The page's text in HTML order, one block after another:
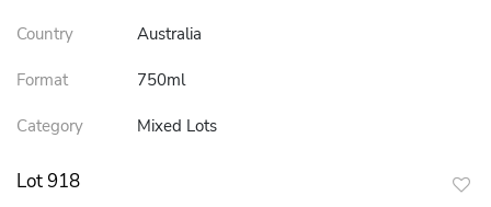
Country Australia
Format 750ml
Category Mixed Lots
Lot 918